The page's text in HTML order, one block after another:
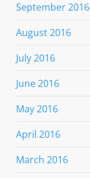
September 2016
August 2016
July 2016
June 2016
May 2016
April 2016
March 2016